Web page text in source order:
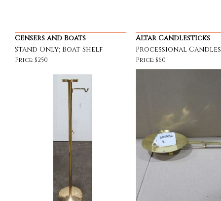
Censers and Boats
Stand Only; Boat Shelf
Price: $250
Altar Candlesticks
Processional
Price: $60